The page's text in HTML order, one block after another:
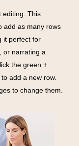
editing. This
add as many rows
it perfect for
or narrating a
the green +
add a new row.
to change them.